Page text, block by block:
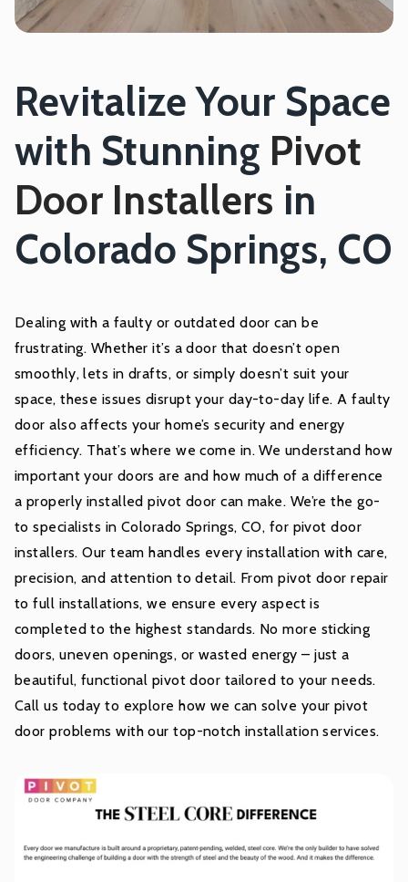
Revitalize Your Space
with Stunning Pivot
Door Installers in
Colorado Springs, CO
Dealing with a faulty or outdated door can be
frustrating. Whether it’s a door that doesn’t open
smoothly, lets in drafts, or simply doesn’t suit your
space, these issues disrupt your day-to-day life. A faulty
door also affects your home’s security and energy
efficiency. That’s where we come in. We understand how
important your doors are and how much of a difference
a properly installed pivot door can make. We’re the go-
to specialists in Colorado Springs, CO, for pivot door
installers. Our team handles every installation with care,
precision, and attention to detail. From pivot door repair
to full installations, we ensure every aspect is
completed to the highest standards. No more sticking
doors, uneven openings, or wasted energy – just a
beautiful, functional pivot door tailored to your needs.
Call us today to explore how we can solve your pivot
door problems with our top-notch installation services.